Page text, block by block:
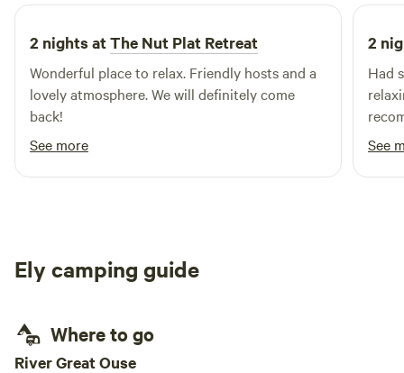
2 nights atThe Nut Plat Retreat
Wonderful place to relax. Friendly hosts and a
lovely atmosphere. We will definitely come
back!
See more
2
Had
able
See
Ely camping guide
Where to go
River Great Ouse